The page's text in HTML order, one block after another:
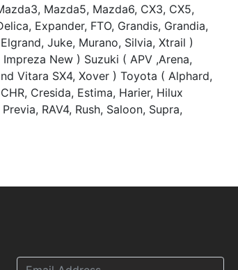
Mazda5, Mazda6, CX3, CX5,
Expander, FTO, Grandis, Grandia,
Juke, Murano, Silvia, Xtrail )
New ) Suzuki ( APV ,Arena,
Vitara SX4, Xover ) Toyota ( Alphard,
Cresida, Estima, Harier, Hilux
RAV4, Rush, Saloon, Supra,